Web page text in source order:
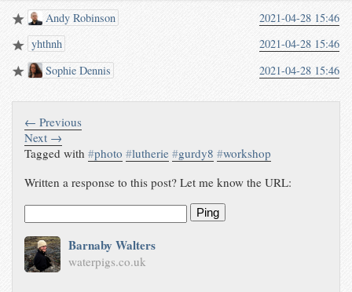
Andy Robinson
2021-04-28 15:46
yhthnh
2021-04-28 15:46
Sophie Dennis
2021-04-28 15:46
← Previous
Next →
Tagged with#photo #lutherie #gurdy8 #workshop
Written a response to this post? Let me know the URL:
Ping
Barnaby Walters
waterpigs.co.uk